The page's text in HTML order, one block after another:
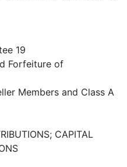
19
Forfeiture of
Members and Class A
CAPITAL